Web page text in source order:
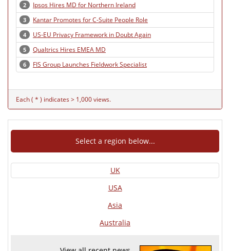
2 Ipsos Hires MD for Northern Ireland
3 Kantar Promotes for C-Suite People Role
4 US-EU Privacy Framework in Doubt Again
5 Qualtrics Hires EMEA MD
6 FIS Group Launches Fieldwork Specialist
Each ( * ) indicates > 1,000 views.
Select a region below...
UK
USA
Asia
Australia